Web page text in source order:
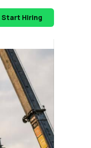
Start Hiring